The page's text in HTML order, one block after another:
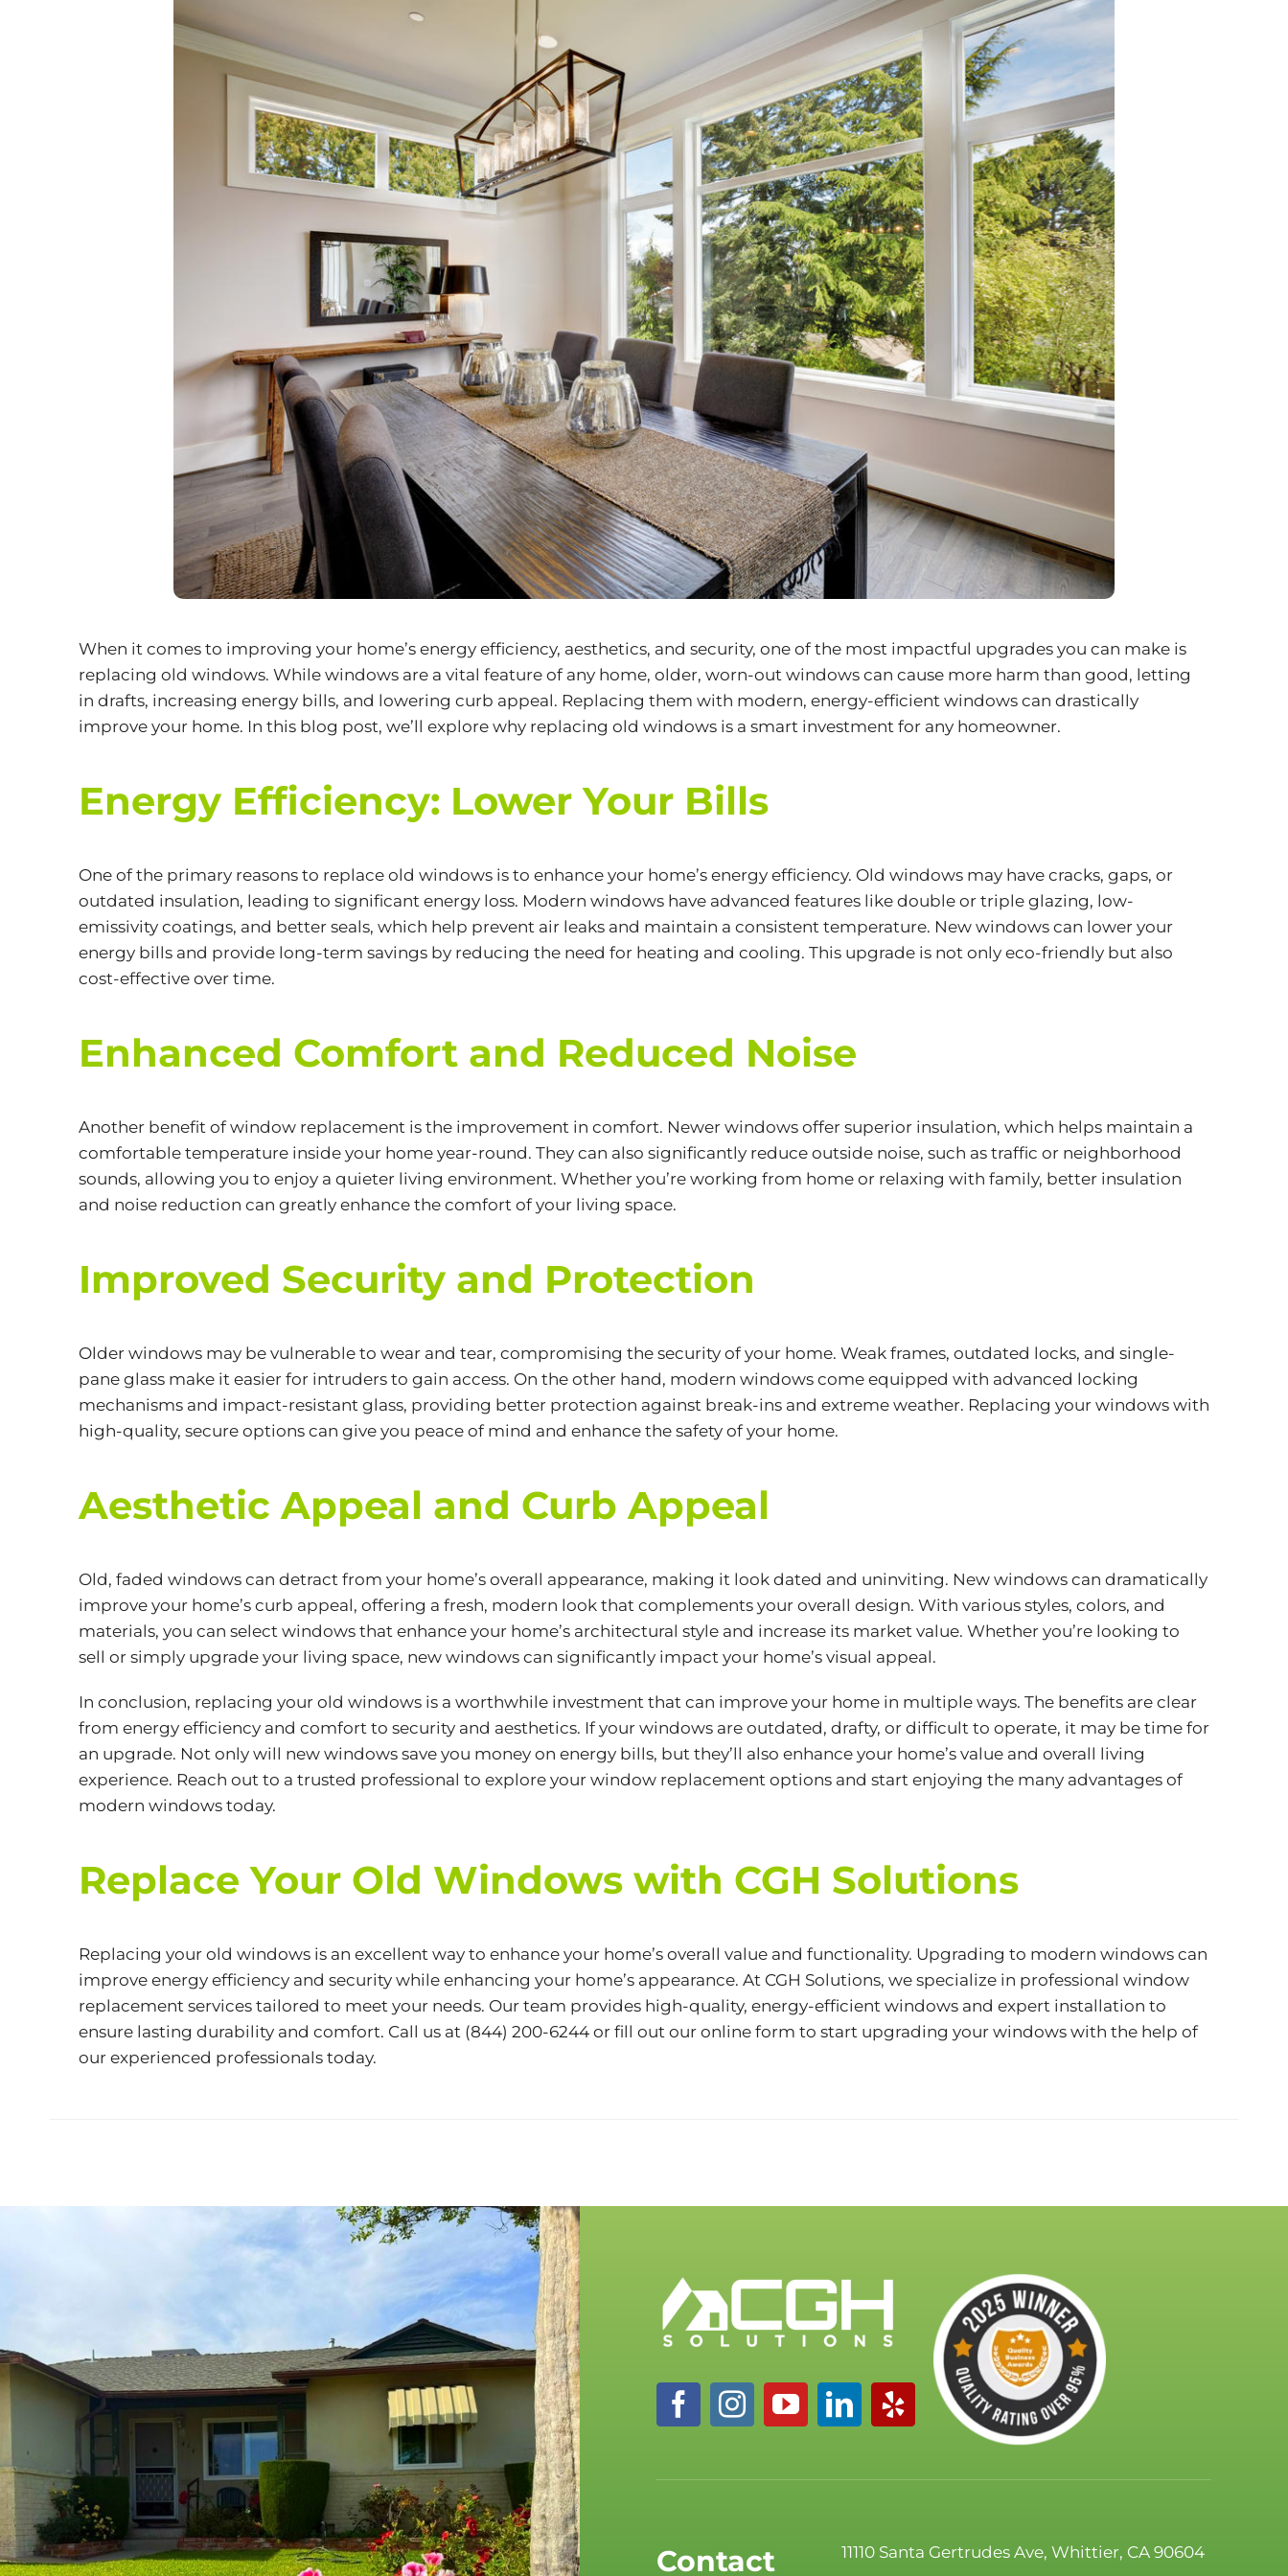
When it comes to improving your home’s energy efficiency, aesthetics, and security, one of the most impactful upgrades you can make is
replacing old windows. While windows are a vital feature of any home, older, worn-out windows can cause more harm than good, letting
in drafts, increasing energy bills, and lowering curb appeal. Replacing them with modern, energy-efficient windows can drastically
improve your home. In this blog post, we’ll explore why replacing old windows is a smart investment for any homeowner.
Energy Efficiency: Lower Your Bills
One of the primary reasons to replace old windows is to enhance your home’s energy efficiency. Old windows may have cracks, gaps, or
outdated insulation, leading to significant energy loss. Modern windows have advanced features like double or triple glazing, low-
emissivity coatings, and better seals, which help prevent air leaks and maintain a consistent temperature. New windows can lower your
energy bills and provide long-term savings by reducing the need for heating and cooling. This upgrade is not only eco-friendly but also
cost-effective over time.
Enhanced Comfort and Reduced Noise
Another benefit ofwindow replacement is the improvement in comfort. Newer windows offer superior insulation, which helps maintain a
comfortable temperature inside your home year-round. They can also significantly reduce outside noise, such as traffic or neighborhood
sounds, allowing you to enjoy a quieter living environment. Whether you’re working from home or relaxing with family, better insulation
and noise reduction can greatly enhance the comfort of your living space.
Improved Security and Protection
Older windows may be vulnerable to wear and tear, compromising the security of your home. Weak frames, outdated locks, and single-
pane glass make it easier for intruders to gain access. On the other hand, modern windows come equipped with advanced locking
mechanisms and impact-resistant glass, providing better protection against break-ins and extreme weather. Replacing your windows with
high-quality, secure options can give you peace of mind and enhance the safety of your home.
Aesthetic Appeal and Curb Appeal
Old, faded windows can detract from your home’s overall appearance, making it look dated and uninviting. New windows can dramatically
improve your home’s curb appeal, offering a fresh, modern look that complements your overall design. With various styles, colors, and
materials, you can select windows that enhance your home’s architectural style and increase its market value. Whether you’re looking to
sell or simply upgrade your living space, new windows can significantly impact your home’s visual appeal.
In conclusion, replacing your old windows is a worthwhile investment that can improve your home in multiple ways. The benefits are clear
from energy efficiency and comfort to security and aesthetics. If your windows are outdated, drafty, or difficult to operate, it may be time for
an upgrade. Not only will new windows save you money on energy bills, but they’ll also enhance your home’s value and overall living
experience. Reach out to a trusted professional to explore your window replacement options and start enjoying the many advantages of
modern windows today.
Replace Your Old Windows with CGH Solutions
Replacing your old windows is an excellent way to enhance your home’s overall value and functionality. Upgrading to modern windows can
improve energy efficiency and security while enhancing your home’s appearance. At CGH Solutions, we specialize in professional window
replacement services tailored to meet your needs. Our team provides high-quality, energy-efficient windows and expert installation to
ensure lasting durability and comfort. Call us at (844) 200-6244or fill out our online form to start upgrading your windows with the help of
our experienced professionals today.
Contact 11110 Santa Gertrudes Ave, Whittier, CA 90604